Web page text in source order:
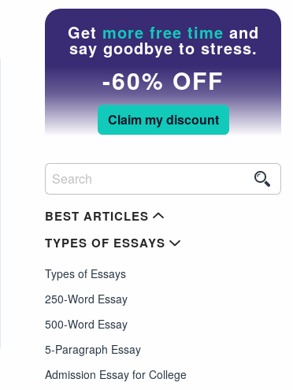
Get more free time and
say goodbye to stress.
-60% OFF
Claim my discount
BEST ARTICLES
TYPES OF ESSAYS
Types of Essays
250-Word Essay
500-Word Essay
5-Paragraph Essay
Admission Essay for College